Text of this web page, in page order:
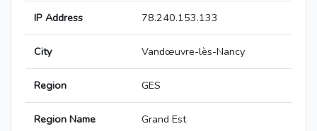
IP Address 78.240.153.133
City Vandœuvre-lès-Nancy
Region GES
Region Name Grand Est